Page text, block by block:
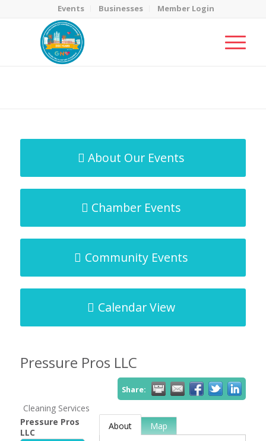
Events Businesses Member Login
About Our Events
Chamber Events
Community Events
Calendar View
Pressure Pros LLC
Share:
Cleaning Services
Pressure Pros
LLC
About Map